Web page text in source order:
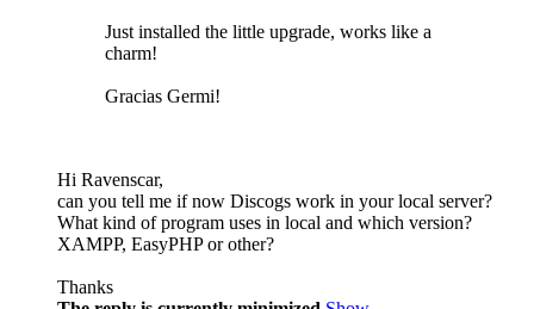
Just installed the little upgrade, works like a
charm!
Gracias Germi!
Hi Ravenscar,
can you tell me if now Discogs work in your local server?
What kind of program uses in local and which version?
XAMPP, EasyPHP or other?
Thanks